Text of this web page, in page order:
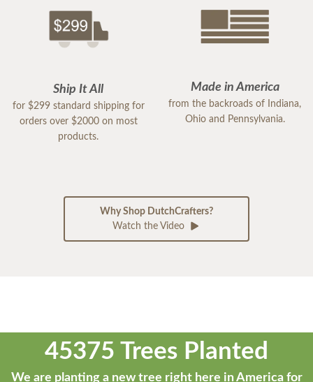
Ship It All
for $299 standard shipping for
orders over $2000 on most
products.
Made in America
from the backroads of Indiana,
Ohio and Pennsylvania.
Why Shop DutchCrafters?
Watch the Video
45375 Trees Planted
We are planting a new tree right here in America for